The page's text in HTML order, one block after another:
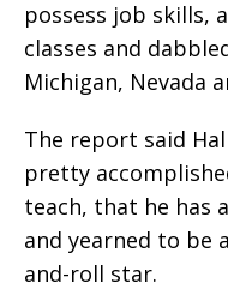
possess job skills,
classes and
Michigan, Nevada
The report said
pretty
teach, that he has
and yearned to be
and-roll star.